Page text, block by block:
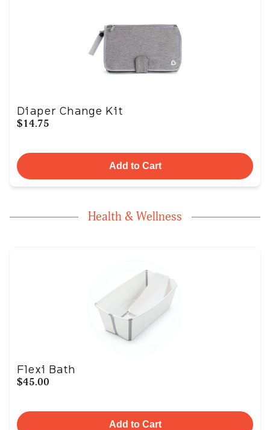
Diaper Change Kit
$14.75
Add to Cart
Health & Wellness
Flexi Bath
$45.00
Add to Cart